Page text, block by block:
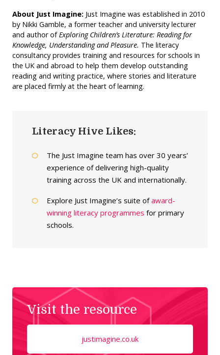
About Just Imagine:Just Imagine was established in 2010
by Nikki Gamble, a former teacher and university lecturer
and author ofExploring Children’s Literature: Reading for
Knowledge, Understanding and Pleasure. The literacy
consultancy provides training and resources for schools in
the UK and abroad to help them develop outstanding
reading and writing practice, where stories and literature
are placed firmly at the heart of learning.
Literacy Hive Likes:
The Just Imagine team has over 30 years’
experience of delivering high-quality
training across the UK and internationally.
Explore Just Imagine’s suite ofaward-
winning literacy programmes for primary
schools.
Visit the resource
justimagine.co.uk